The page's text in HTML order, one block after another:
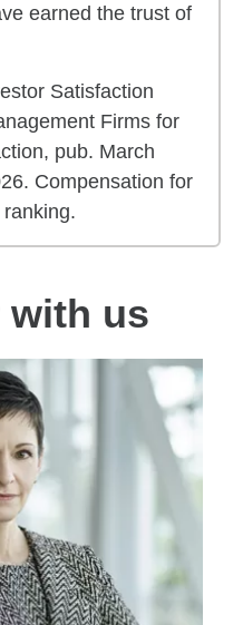
earned the trust of
Satisfaction
Firms for
pub. March
Compensation for
with us